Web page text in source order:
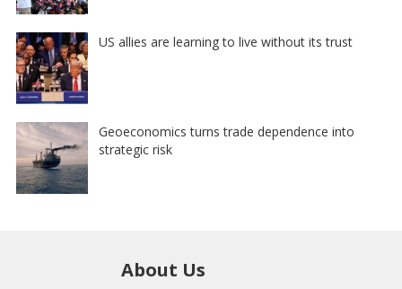
US allies are learning to live without its trust
Geoeconomics turns trade dependence into
strategic risk
About Us